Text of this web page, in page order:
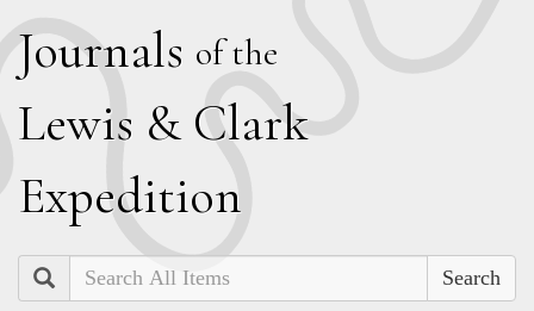
Journals of the
Lewis & Clark
Expedition
Search